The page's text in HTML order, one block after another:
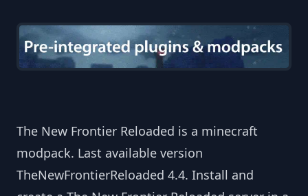
The New Frontier Reloaded is a minecraft
modpack. Last available version
TheNewFrontierReloaded 4.4. Install and